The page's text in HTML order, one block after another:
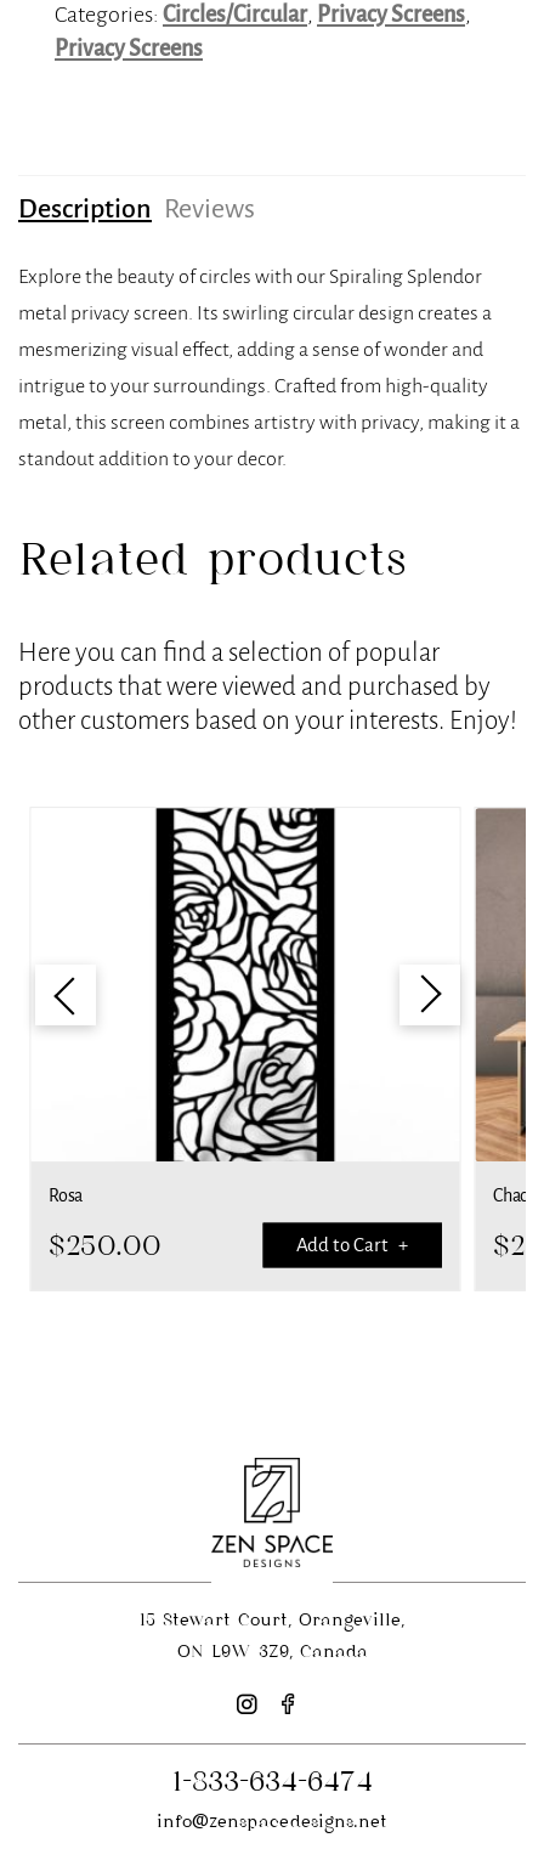
Categories: Circles/Circular, Privacy Screens,
Privacy Screens
Description Reviews
Explore the beauty of circles with our Spiraling Splendor
metal privacy screen. Its swirling circular design creates a
mesmerizing visual effect, adding a sense of wonder and
intrigue to your surroundings. Crafted from high-quality
metal, this screen combines artistry with privacy, making it a
standout addition to your decor.
Related products
Here you can find a selection of popular
products that were viewed and purchased by
other customers based on your interests. Enjoy!
Rosa
$250.00 Add to Cart + $
15 Stewart Court, Orangeville,
ON L9W 3Z9, Canada
1-833-634-6474
info@zenspacedesigns.net